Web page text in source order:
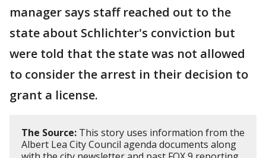
manager says staff reached out to the
state about Schlichter's conviction but
were told that the state was not allowed
to consider the arrest in their decision to
grant a license.
The Source: This story uses information from the
Albert Lea City Council agenda documents along